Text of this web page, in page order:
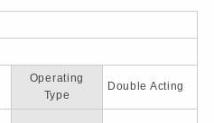
Operating
Type
Double Acting